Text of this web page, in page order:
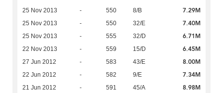
25 Nov 2013 - 550 8/B 7.29M
25 Nov 2013 - 550 32/E 7.40M
25 Nov 2013 - 555 32/D 6.71M
22 Nov 2013 - 559 15/D 6.45M
27 Jun 2012 - 583 43/E 8.00M
22 Jun 2012 - 582 9/E 7.34M
21 Jun 2012 - 591 45/A 8.98M